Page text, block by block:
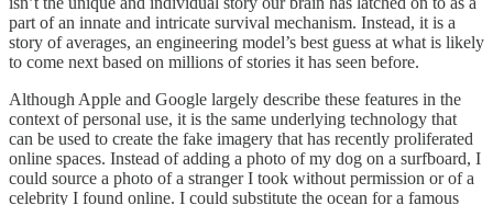
part of an innate and intricate survival mechanism. Instead, it is a
story of averages, an engineering model’s best guess at what is likely
to come next based on millions of stories it has seen before.
Although Apple and Google largely describe these features in the
context of personal use, it is the same underlying technology that
can be used to create the fake imagery that has recently proliferated
online spaces. Instead of adding a photo of my dog on a surfboard, I
could source a photo of a stranger I took without permission or of a
celebrity I found online. I could substitute the ocean for a famous